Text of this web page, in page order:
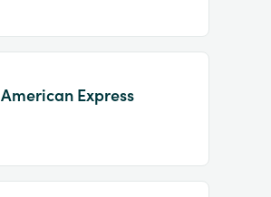
American Express